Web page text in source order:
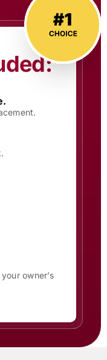
owner’s